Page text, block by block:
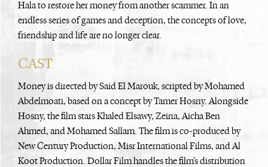
Hala to restore her money from another scammer. In an
endless series of games and deception, the concepts of love,
friendship and life are no longer clear.
CAST
Money is directed by Said El Marouk, scripted by Mohamed
Abdelmoati, based on a concept by Tamer Hosny. Alongside
Hosny, the film stars Khaled Elsawy, Zeina, Aicha Ben
Ahmed, and Mohamed Sallam. The film is co-produced by
New Century Production, Misr International Films, and Al
Koot Production. Dollar Film handles the film’s distribution